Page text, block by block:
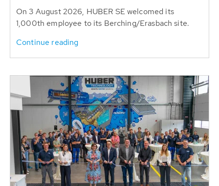
On 3 August 2026, HUBER SE welcomed its
1,000th employee to its Berching/Erasbach site.
Continue reading